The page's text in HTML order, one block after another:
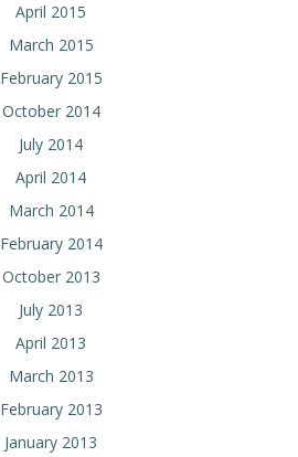
April 2015
March 2015
February 2015
October 2014
July 2014
April 2014
March 2014
February 2014
October 2013
July 2013
April 2013
March 2013
February 2013
January 2013